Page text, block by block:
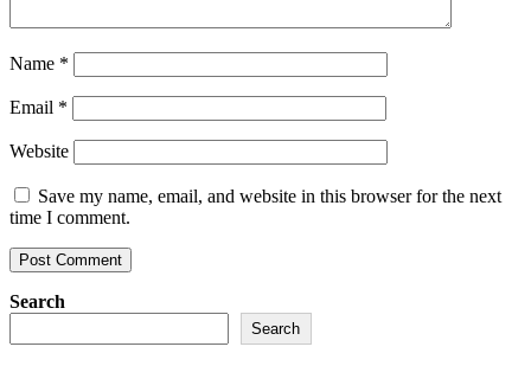
Name *
Email *
Website
Save my name, email, and website in this browser for the next
time I comment.
Search
Search